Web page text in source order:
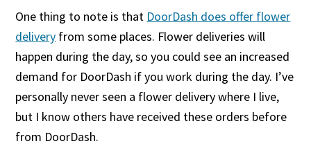
One thing to note is that DoorDash does offer flower
delivery from some places. Flower deliveries will
happen during the day, so you could see an increased
demand for DoorDash if you work during the day. I’ve
personally never seen a flower delivery where I live,
but I know others have received these orders before
from DoorDash.